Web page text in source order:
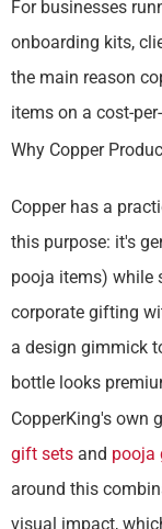
For businesses
onboarding kits,
the main reason
items on a cost-
Why Copper
Copper has a
this purpose: it's
pooja items) while
corporate gifting
a design gimmick
bottle looks
CopperKing's own
gift sets and pooja
around this
visual impact,